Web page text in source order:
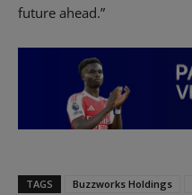
future ahead.”
TAGS Buzzworks Holdings